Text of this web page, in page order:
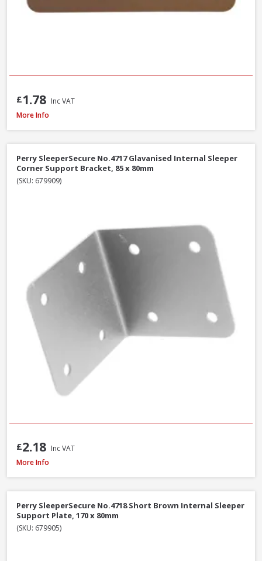
£1.78 Inc VAT
Perry SleeperSecure No.494 Base Anchor Galvanised Bracket to Concrete
More Info
Perry SleeperSecure No.4717 Glavanised Internal Sleeper
Corner Support Bracket, 85 x 80mm
(SKU: 679909)
£2.18 Inc VAT
Perry SleeperSecure No.494 Base Anchor Galvanised Bracket to Concrete
More Info
Perry SleeperSecure No.4718 Short Brown Internal Sleeper
Support Plate, 170 x 80mm
(SKU: 679905)